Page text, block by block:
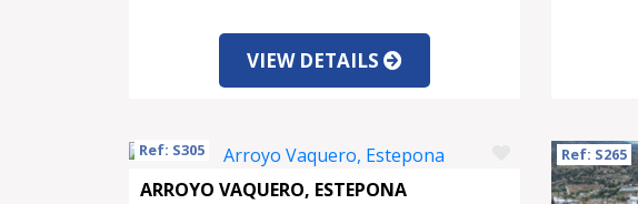
VIEW DETAILS
Ref: S305
ARROYO VAQUERO, ESTEPONA
Ref: S265